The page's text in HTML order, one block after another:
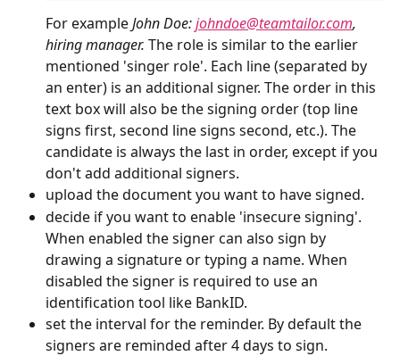
For example John Doe: johndoe@teamtailor.com,
hiring manager. The role is similar to the earlier
mentioned 'singer role'. Each line (separated by
an enter) is an additional signer. The order in this
text box will also be the signing order (top line
signs first, second line signs second, etc.). The
candidate is always the last in order, except if you
don't add additional signers.
upload the document you want to have signed.
decide if you want to enable 'insecure signing'.
When enabled the signer can also sign by
drawing a signature or typing a name. When
disabled the signer is required to use an
identification tool like BankID.
set the interval for the reminder. By default the
signers are reminded after 4 days to sign.